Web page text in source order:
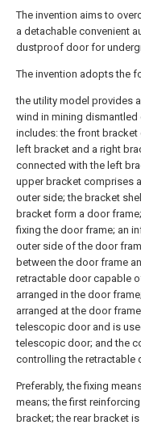
The invention aims to
a detachable convenient
dustproof door for
The invention adopts the
the utility model provides
wind in mining
includes: the front
left bracket and a right
connected with the left
upper bracket comprises
outer side; the bracket
bracket form a door
fixing the door frame; an
outer side of the door
between the door frame
retractable door capable
arranged in the door
arranged at the door
telescopic door and is
telescopic door; and the
controlling the retractable
Preferably, the fixing
means; the first
bracket; the rear bracket